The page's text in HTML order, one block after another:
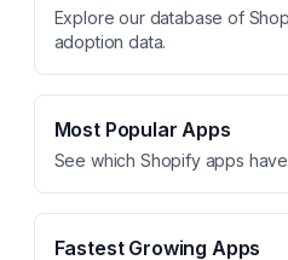
Explore our database of
adoption data.
Most Popular Apps
See which Shopify apps
Fastest Growing Apps